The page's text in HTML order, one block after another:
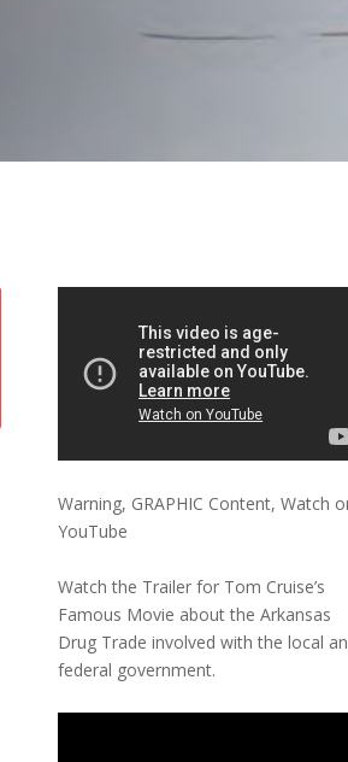
Warning, GRAPHIC Content, Watch
YouTube
Watch the Trailer for Tom Cruise’s
Famous Movie about the Arkansas
Drug Trade involved with the local
federal government.